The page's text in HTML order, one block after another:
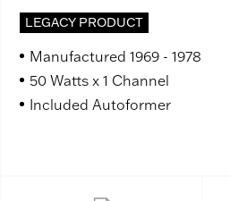
LEGACY PRODUCT
Manufactured 1969 - 1978
50 Watts x 1 Channel
Included Autoformer